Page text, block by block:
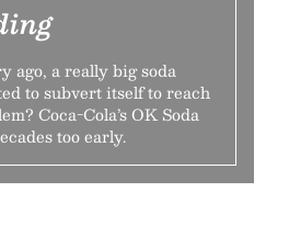
ago, a really big soda
to subvert itself to reach
Coca-Cola’s OK Soda
too early.